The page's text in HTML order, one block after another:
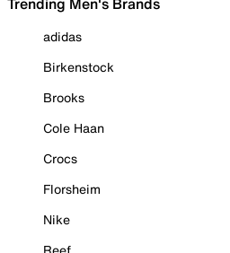
adidas
Birkenstock
Brooks
Cole Haan
Crocs
Florsheim
Nike